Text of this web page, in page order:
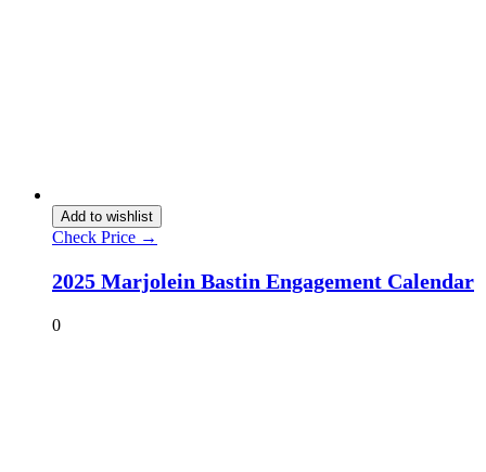
Add to wishlist
Check Price →
2025 Marjolein Bastin Engagement Calendar
0